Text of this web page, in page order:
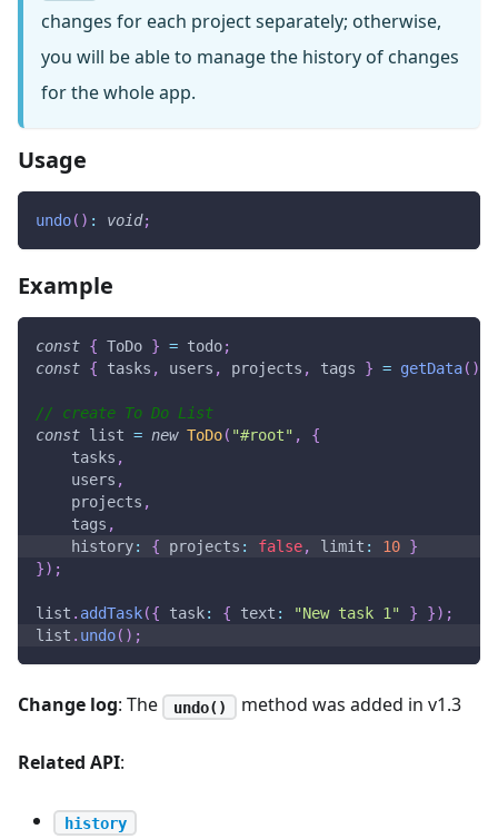
changes for each project separately; otherwise,
you will be able to manage the history of changes
for the whole app.
Usage
undo( ) : void;
Example
const { ToDo } = todo;
const { tasks , users , projects , tags } = getData( )
// create To Do List
const list = new ToDo( "#root" ,
{
    tasks
,
    users
,
    projects
,
    tags
,
history: { projects : false, limit : 10 }
}) ;
list . addTask({ task: { text : "New task 1" } }) ;
list . undo( ) ;
Change log: The undo() method was added in v1.3
Related API:
history